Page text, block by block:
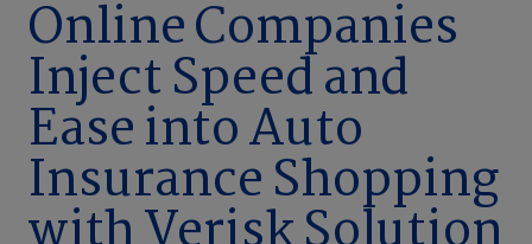
Resources
Company
Online Companies
Inject Speed and
Ease into Auto
Insurance Shopping